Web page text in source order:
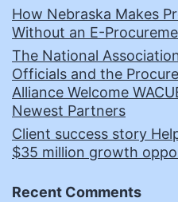
How Nebraska Makes
Without an E-
The National
Officials and the
Alliance Welcome
Newest Partners
Client success story
$35 million growth
Recent Comments